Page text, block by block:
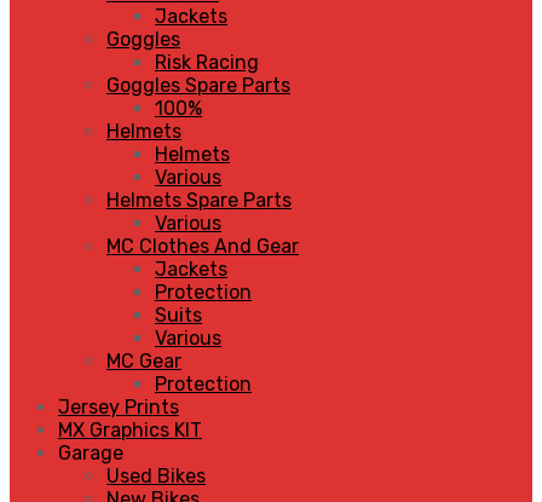
Jackets
Goggles
Risk Racing
Goggles Spare Parts
100%
Helmets
Helmets
Various
Helmets Spare Parts
Various
MC Clothes And Gear
Jackets
Protection
Suits
Various
MC Gear
Protection
Jersey Prints
MX Graphics KIT
Garage
Used Bikes